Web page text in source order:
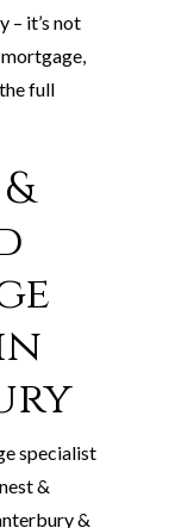
– it’s not
full
specialist
&
&